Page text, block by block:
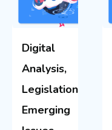
Digital
Analysis,
Legislation &
Emerging